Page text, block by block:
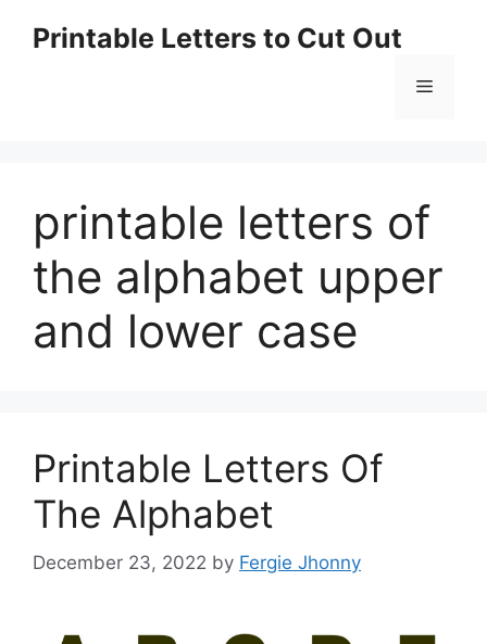
Printable Letters to Cut Out
Menu
printable letters of
the alphabet upper
and lower case
Printable Letters Of
The Alphabet
December 23, 2022 by Fergie Jhonny